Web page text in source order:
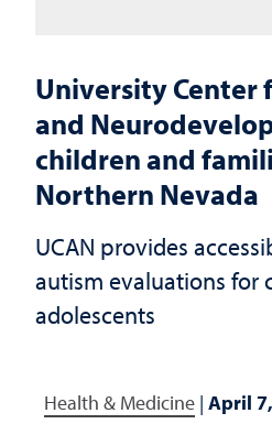
University Center
and
children and
Northern Nevada
UCAN provides
autism evaluations for
adolescents
Health & Medicine | April